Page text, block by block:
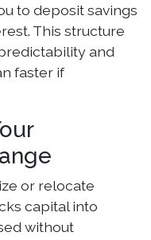
to deposit savings
This structure
and
faster if
or relocate
capital into
without